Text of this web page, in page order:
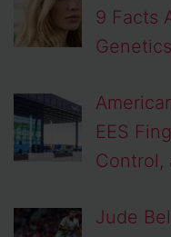
9 Facts
Genetics
EES
Control,
Jude